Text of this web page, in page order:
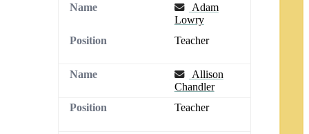
Email
Adam
Lowry
Teacher
Email
Allison
Chandler
Teacher